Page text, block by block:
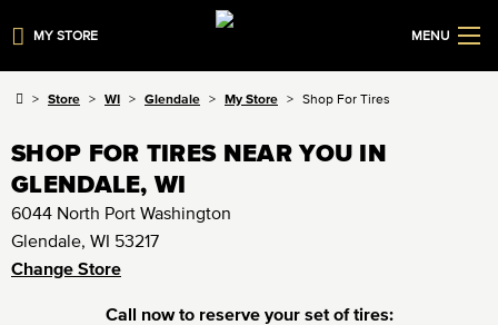
MY STORE MENU
Store WI Glendale My Store Shop For Tires
SHOP FOR TIRES NEAR YOU IN
GLENDALE, WI
6044 North Port Washington
Glendale, WI 53217
Change Store
Call now to reserve your set of tires: